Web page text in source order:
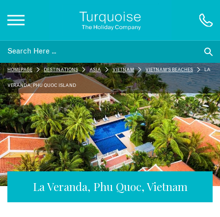
Inspiration
Destinations
Honeymoons
Offers
La Veranda, Phu Quoc, Vietnam
HOMEPAGE DESTINATIONS ASIA VIETNAM VIETNAM'S BEACHES LA
VERANDA, PHU QUOC ISLAND